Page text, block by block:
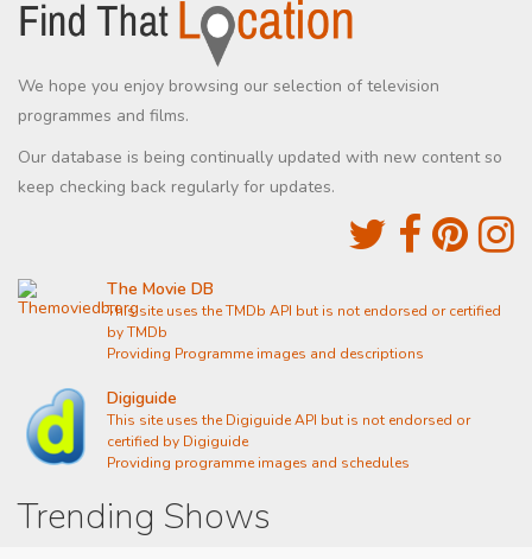
We hope you enjoy browsing our selection of television
programmes and films.
Our database is being continually updated with new content so
keep checking back regularly for updates.
The Movie DB
This site uses the TMDb API but is not endorsed or certified
by TMDb
Providing Programme images and descriptions
Digiguide
This site uses the Digiguide API but is not endorsed or
certified by Digiguide
Providing programme images and schedules
Trending Shows